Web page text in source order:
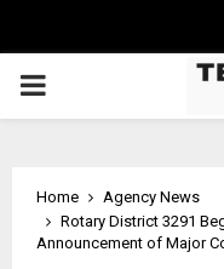
PRIMARY
Home
Agency News
Rotary District 3291
Announcement of Major